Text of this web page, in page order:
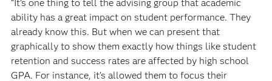
“It’s one thing to tell the advising group that academic
ability has a great impact on student performance. They
already know this. But when we can present that
graphically to show them exactly how things like student
retention and success rates are affected by high school
GPA. For instance, it’s allowed them to focus their